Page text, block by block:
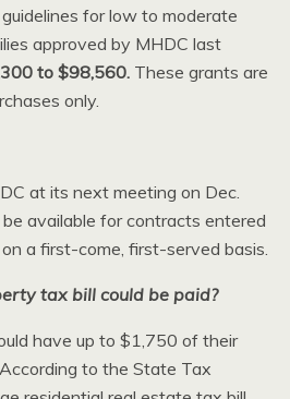
for low to moderate
approved by MHDC last
to $98,560. These grants are
only.
at its next meeting on Dec.
available for contracts entered
a first-come, first-served basis.
tax bill could be paid?
have up to $1,750 of their
to the State Tax